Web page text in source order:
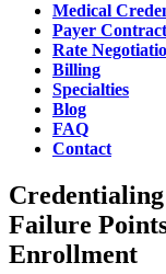
Medical
Payer
Rate
Billing
Specialties
Blog
FAQ
Contact
Failure
Enrollment